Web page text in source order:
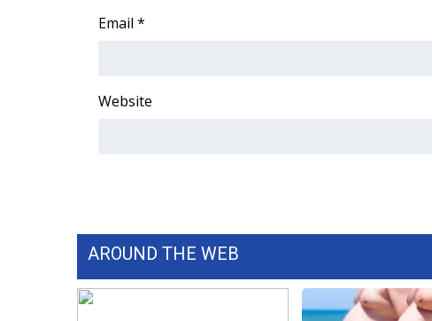
WCBI – On-Air Guest Rules
Outdoor Media
Email *
Website
AROUND THE WEB